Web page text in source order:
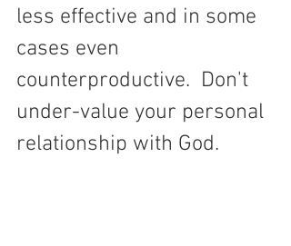
less effective and in some
cases even
counterproductive.  Don't
under-value your personal
relationship with God.